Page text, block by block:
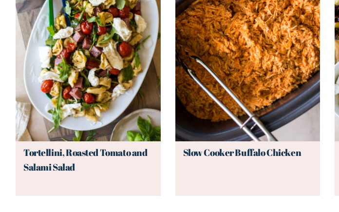
Tortellini, Roasted Tomato and
Salami Salad
Slow Cooker Buffalo Chicken